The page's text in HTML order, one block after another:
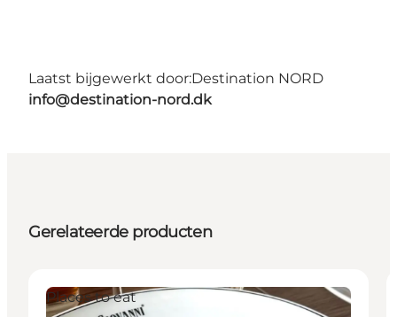
Laatst bijgewerkt door:Destination NORD
info@destination-nord.dk
Gerelateerde producten
Places to eat